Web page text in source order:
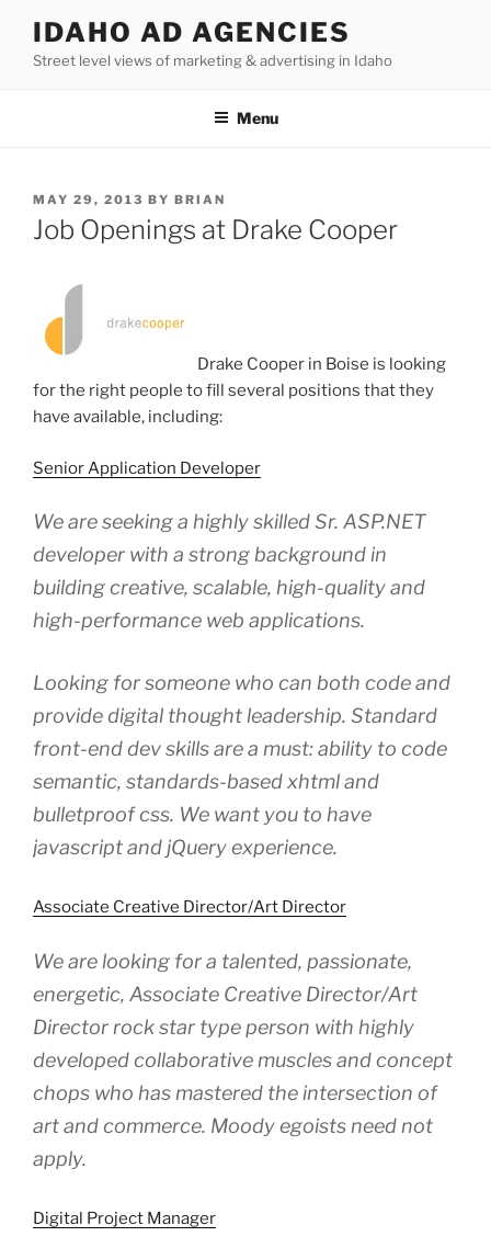
content
IDAHO AD AGENCIES
Street level views of marketing & advertising in Idaho
Menu
POSTED
ON
MAY 29, 2013 BY BRIAN
Job Openings at Drake Cooper
Drake Cooper in Boise is looking
for the right people to fill several positions that they
have available, including:
Senior Application Developer
We are seeking a highly skilled Sr. ASP.NET
developer with a strong background in
building creative, scalable, high-quality and
high-performance web applications.
Looking for someone who can both code and
provide digital thought leadership. Standard
front-end dev skills are a must: ability to code
semantic, standards-based xhtml and
bulletproof css. We want you to have
javascript and jQuery experience.
Associate Creative Director/Art Director
We are looking for a talented, passionate,
energetic, Associate Creative Director/Art
Director rock star type person with highly
developed collaborative muscles and concept
chops who has mastered the intersection of
art and commerce. Moody egoists need not
apply.
Digital Project Manager